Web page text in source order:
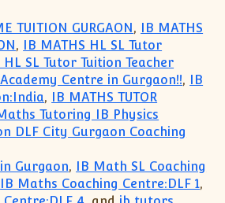
TUITION GURGAON, IB MATHS
, IB MATHS HL SL Tutor
SL Tutor Tuition Teacher
Centre in Gurgaon!!, IB
, IB MATHS TUTOR
Tutoring IB Physics
DLF City Gurgaon Coaching
Gurgaon, IB Math SL Coaching
IB Maths Coaching Centre:DLF 1,